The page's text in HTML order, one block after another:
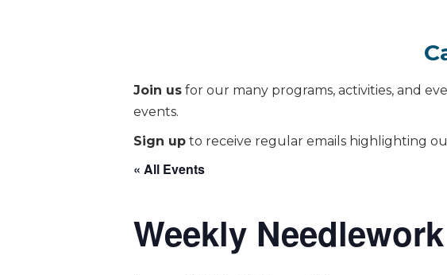
Join us for our many programs, activities, and
events.
Sign up to receive regular emails highlighting
« All Events
Weekly